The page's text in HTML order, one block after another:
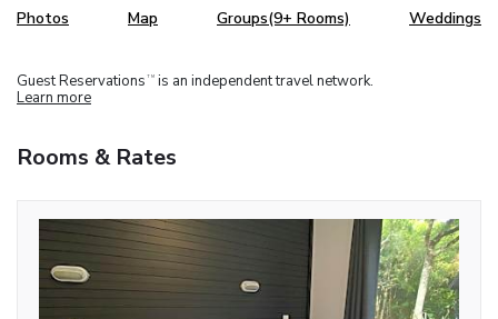
Photos Map Groups(9+ Rooms) Weddings
Guest Reservations TM is an independent travel network.
Learn more
Rooms & Rates